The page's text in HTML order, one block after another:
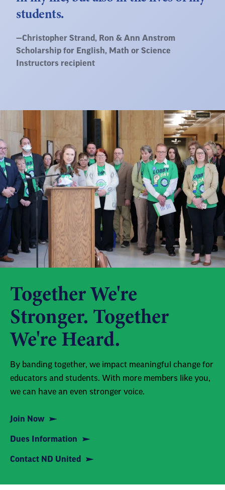
students.
Quote
by:
—Christopher Strand, Ron & Ann Anstrom
Scholarship for English, Math or Science
Instructors recipient
Together We're
Stronger. Together
We're Heard.
By banding together, we impact meaningful change for
educators and students. With more members like you,
we can have an even stronger voice.
Join Now
Dues Information
Contact ND United